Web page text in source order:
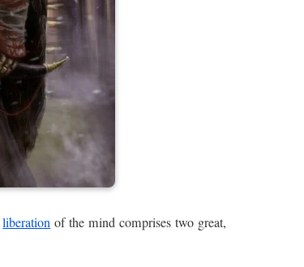
liberation of the mind comprises two great,